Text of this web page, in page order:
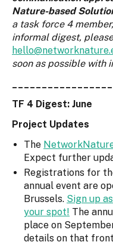
Nature-based
a task force 4
informal digest,
soon as possible with
TF 4 Digest: June
Project Updates
The
Expect further
Registrations for
annual event are
Brussels. Sign up
your spot! The
place on
details on that